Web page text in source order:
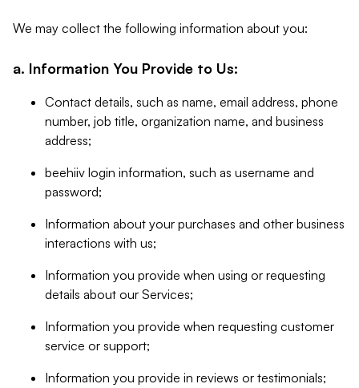
We may collect the following information about you:
a. Information You Provide to Us:
Contact details, such as name, email address, phone
number, job title, organization name, and business
address;
beehiiv login information, such as username and
password;
Information about your purchases and other business
interactions with us;
Information you provide when using or requesting
details about our Services;
Information you provide when requesting customer
service or support;
Information you provide in reviews or testimonials;